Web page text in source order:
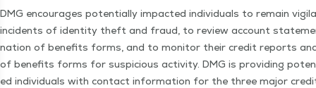
DMG encour­ages poten­tial­ly impact­ed indi­vid­u­als to remain
inci­dents of iden­ti­ty theft and fraud, to review account
na­tion of ben­e­fits forms, and to mon­i­tor their cred­it reports
of ben­e­fits forms for sus­pi­cious activ­i­ty. DMG is pro­vid­ing
ed indi­vid­u­als with con­tact infor­ma­tion for the three major